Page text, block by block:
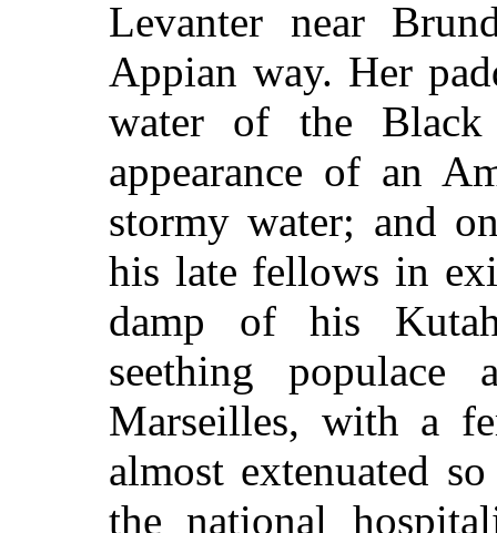
Levanter near
Appian way. Her
water of the Black
appearance of an
stormy water; and
his late fellows in
damp of his
seething
Marseilles, with a
almost extenuated
the national